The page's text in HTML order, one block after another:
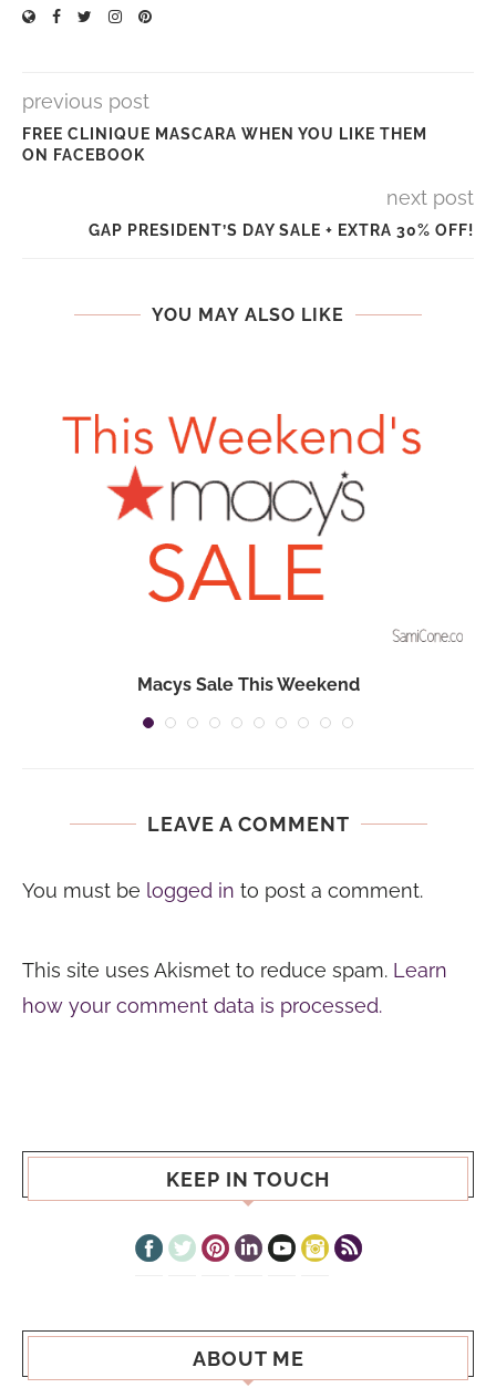
previous post
FREE CLINIQUE MASCARA WHEN YOU LIKE THEM
ON FACEBOOK
next post
GAP PRESIDENT’S DAY SALE + EXTRA 30% OFF!
YOU MAY ALSO LIKE
Macys Sale This Weekend
LEAVE A COMMENT
You must be logged in to post a comment.
This site uses Akismet to reduce spam. Learn
how your comment data is processed.
KEEP IN TOUCH
ABOUT ME